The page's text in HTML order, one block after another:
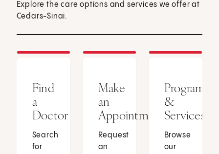
Explore the care options and services we offer at
Cedars-Sinai.
Find
a
Doctor
Search
for
Make
an
Appointment
Request
an
Programs
&
Services
Browse
our